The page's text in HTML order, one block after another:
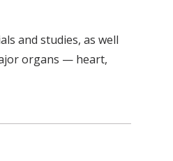
and studies, as well
organs — heart,